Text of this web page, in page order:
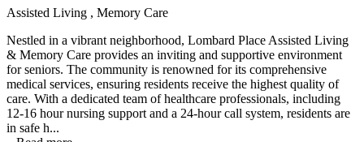
Assisted Living , Memory Care
Nestled in a vibrant neighborhood, Lombard Place Assisted Living
& Memory Care provides an inviting and supportive environment
for seniors. The community is renowned for its comprehensive
medical services, ensuring residents receive the highest quality of
care. With a dedicated team of healthcare professionals, including
12-16 hour nursing support and a 24-hour call system, residents are
in safe h...